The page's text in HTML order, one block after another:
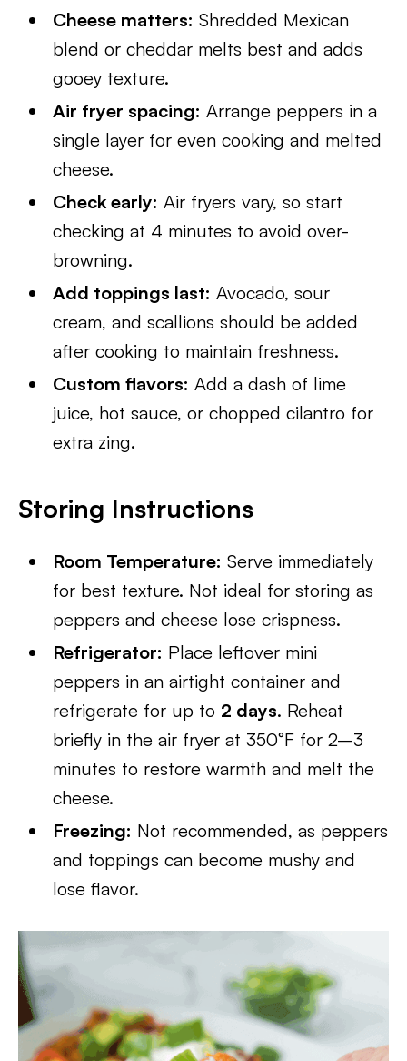
Cheese matters: Shredded Mexican
blend or cheddar melts best and adds
gooey texture.
Air fryer spacing: Arrange peppers in a
single layer for even cooking and melted
cheese.
Check early: Air fryers vary, so start
checking at 4 minutes to avoid over-
browning.
Add toppings last: Avocado, sour
cream, and scallions should be added
after cooking to maintain freshness.
Custom flavors: Add a dash of lime
juice, hot sauce, or chopped cilantro for
extra zing.
Storing Instructions
Room Temperature: Serve immediately
for best texture. Not ideal for storing as
peppers and cheese lose crispness.
Refrigerator: Place leftover mini
peppers in an airtight container and
refrigerate for up to 2 days. Reheat
briefly in the air fryer at 350°F for 2–3
minutes to restore warmth and melt the
cheese.
Freezing: Not recommended, as peppers
and toppings can become mushy and
lose flavor.